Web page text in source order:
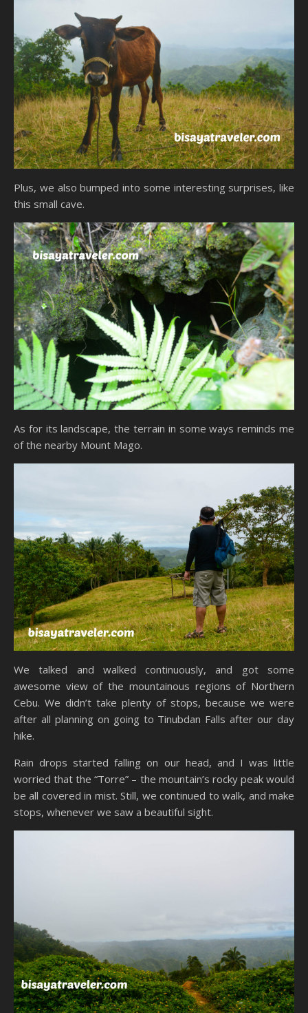
Plus, we also bumped into some interesting surprises, like
this small cave.
As for its landscape, the terrain in some ways reminds me
of the nearby Mount Mago.
We talked and walked continuously, and got some
awesome view of the mountainous regions of Northern
Cebu. We didn’t take plenty of stops, because we were
after all planning on going to Tinubdan Falls after our day
hike.
Rain drops started falling on our head, and I was little
worried that the “Torre” – the mountain’s rocky peak would
be all covered in mist. Still, we continued to walk, and make
stops, whenever we saw a beautiful sight.